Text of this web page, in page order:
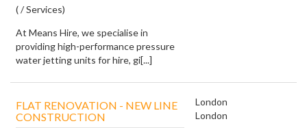
( / Services)
At Means Hire, we specialise in
providing high-performance pressure
water jetting units for hire, gi[...]
FLAT RENOVATION - NEW LINE
CONSTRUCTION
London
London